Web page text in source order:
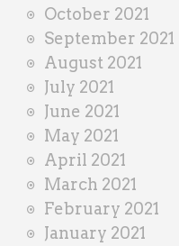
October 2021
September 2021
August 2021
July 2021
June 2021
May 2021
April 2021
March 2021
February 2021
January 2021